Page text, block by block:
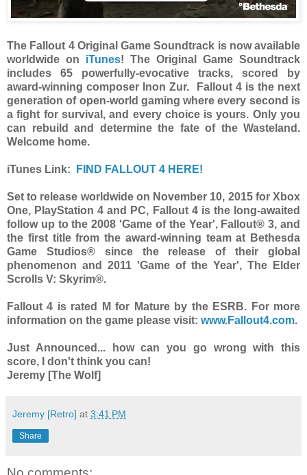
The Fallout 4 Original Game Soundtrack is now available
worldwide on iTunes! The Original Game Soundtrack
includes 65 powerfully-evocative tracks, scored by
award-winning composer Inon Zur. Fallout 4 is the next
generation of open-world gaming where every second is
a fight for survival, and every choice is yours. Only you
can rebuild and determine the fate of the Wasteland.
Welcome home.
iTunes Link: FIND FALLOUT 4 HERE!
Set to release worldwide on November 10, 2015 for Xbox
One, PlayStation 4 and PC, Fallout 4 is the long-awaited
follow up to the 2008 'Game of the Year', Fallout® 3, and
the first title from the award-winning team at Bethesda
Game Studios® since the release of their global
phenomenon and 2011 'Game of the Year', The Elder
Scrolls V: Skyrim®.
Fallout 4 is rated M for Mature by the ESRB. For more
information on the game please visit: www.Fallout4.com.
Just Announced... how can you go wrong with this
score, I don't think you can!
Jeremy [The Wolf]
Jeremy [Retro] at 3:41 PM
Share